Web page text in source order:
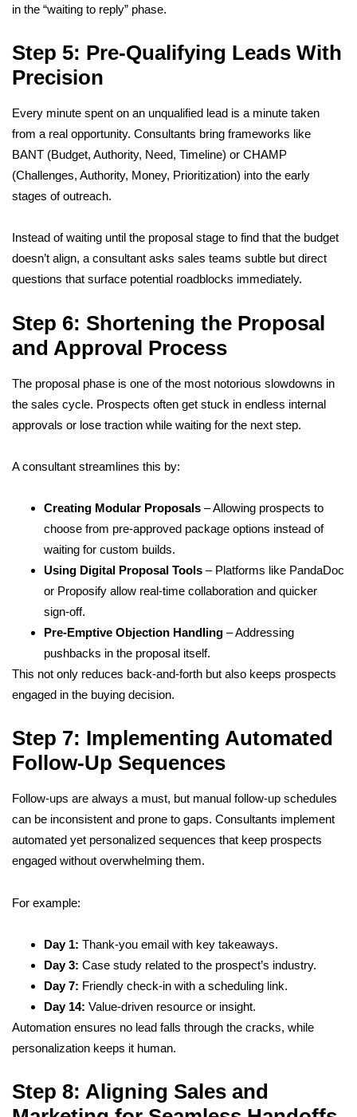
in the “waiting to reply” phase.
Step 5: Pre-Qualifying Leads With
Precision
Every minute spent on an unqualified lead is a minute taken
from a real opportunity. Consultants bring frameworks like
BANT (Budget, Authority, Need, Timeline) or CHAMP
(Challenges, Authority, Money, Prioritization) into the early
stages of outreach.
Instead of waiting until the proposal stage to find that the budget
doesn’t align, a consultant asks sales teams subtle but direct
questions that surface potential roadblocks immediately.
Step 6: Shortening the Proposal
and Approval Process
The proposal phase is one of the most notorious slowdowns in
the sales cycle. Prospects often get stuck in endless internal
approvals or lose traction while waiting for the next step.
A consultant streamlines this by:
Creating Modular Proposals – Allowing prospects to
choose from pre-approved package options instead of
waiting for custom builds.
Using Digital Proposal Tools – Platforms like PandaDoc
or Proposify allow real-time collaboration and quicker
sign-off.
Pre-Emptive Objection Handling – Addressing
pushbacks in the proposal itself.
This not only reduces back-and-forth but also keeps prospects
engaged in the buying decision.
Step 7: Implementing Automated
Follow-Up Sequences
Follow-ups are always a must, but manual follow-up schedules
can be inconsistent and prone to gaps. Consultants implement
automated yet personalized sequences that keep prospects
engaged without overwhelming them.
For example:
Day 1: Thank-you email with key takeaways.
Day 3: Case study related to the prospect’s industry.
Day 7: Friendly check-in with a scheduling link.
Day 14: Value-driven resource or insight.
Automation ensures no lead falls through the cracks, while
personalization keeps it human.
Step 8: Aligning Sales and